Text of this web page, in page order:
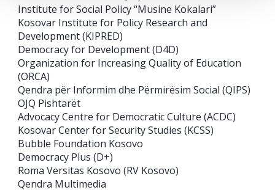
Institute for Social Policy “Musine Kokalari”
Kosovar Institute for Policy Research and
Development (KIPRED)
Democracy for Development (D4D)
Organization for Increasing Quality of Education
(ORCA)
Qendra për Informim dhe Përmirësim Social (QIPS)
OJQ Pishtarët
Advocacy Centre for Democratic Culture (ACDC)
Kosovar Center for Security Studies (KCSS)
Bubble Foundation Kosovo
Democracy Plus (D+)
Roma Versitas Kosovo (RV Kosovo)
Qendra Multimedia